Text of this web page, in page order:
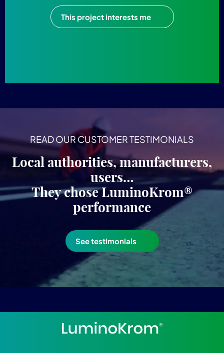
This project interests me
READ OUR CUSTOMER TESTIMONIALS
Local authorities, manufacturers,
users…
They chose LuminoKrom®
performance
See testimonials